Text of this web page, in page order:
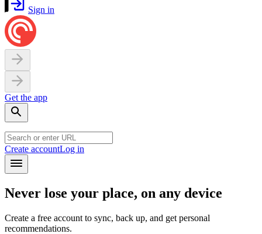
Sign in
Get the app
Create accountLog in
Never lose your place, on any device
Create a free account to sync, back up, and get personal
recommendations.